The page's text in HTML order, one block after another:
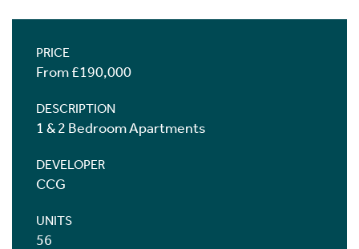
PRICE
From £190,000
DESCRIPTION
1 & 2 Bedroom Apartments
DEVELOPER
CCG
UNITS
56